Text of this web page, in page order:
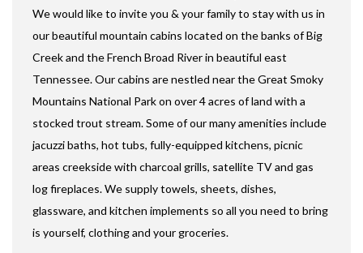
We would like to invite you & your family to stay with us in
our beautiful mountain cabins located on the banks of Big
Creek and the French Broad River in beautiful east
Tennessee. Our cabins are nestled near the Great Smoky
Mountains National Park on over 4 acres of land with a
stocked trout stream. Some of our many amenities include
jacuzzi baths, hot tubs, fully-equipped kitchens, picnic
areas creekside with charcoal grills, satellite TV and gas
log fireplaces. We supply towels, sheets, dishes,
glassware, and kitchen implements so all you need to bring
is yourself, clothing and your groceries.